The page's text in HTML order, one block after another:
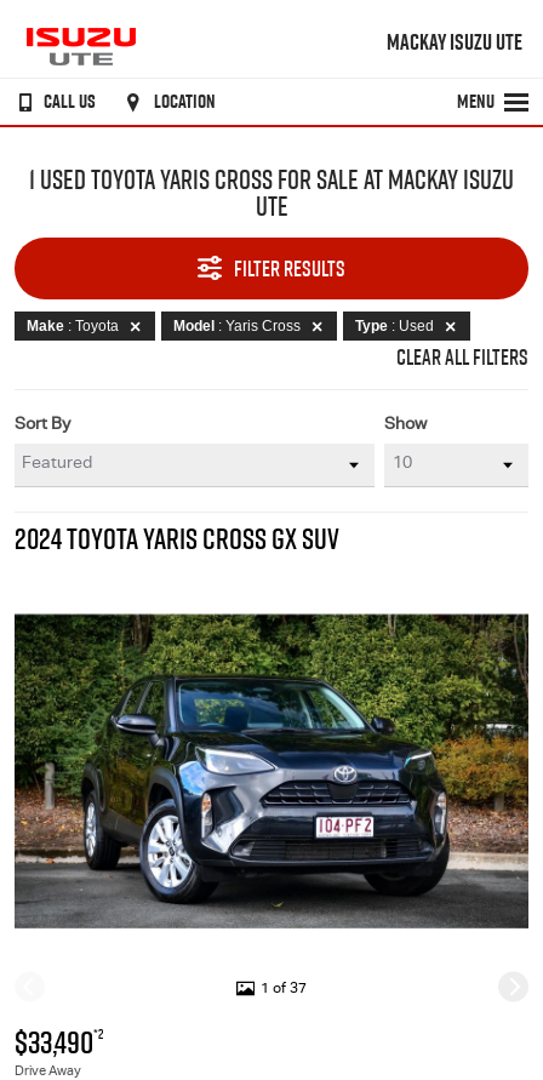
MACKAY ISUZU UTE
CALL US LOCATION MENU
1 USED TOYOTA YARIS CROSS FOR SALE AT MACKAY ISUZU
UTE
FILTER RESULTS
Make : Toyota Model : Yaris Cross Type : Used
CLEAR ALL FILTERS
Show
Sort By
2024 TOYOTA YARIS CROSS GX SUV
1 of 37
$33,490*2
Drive Away